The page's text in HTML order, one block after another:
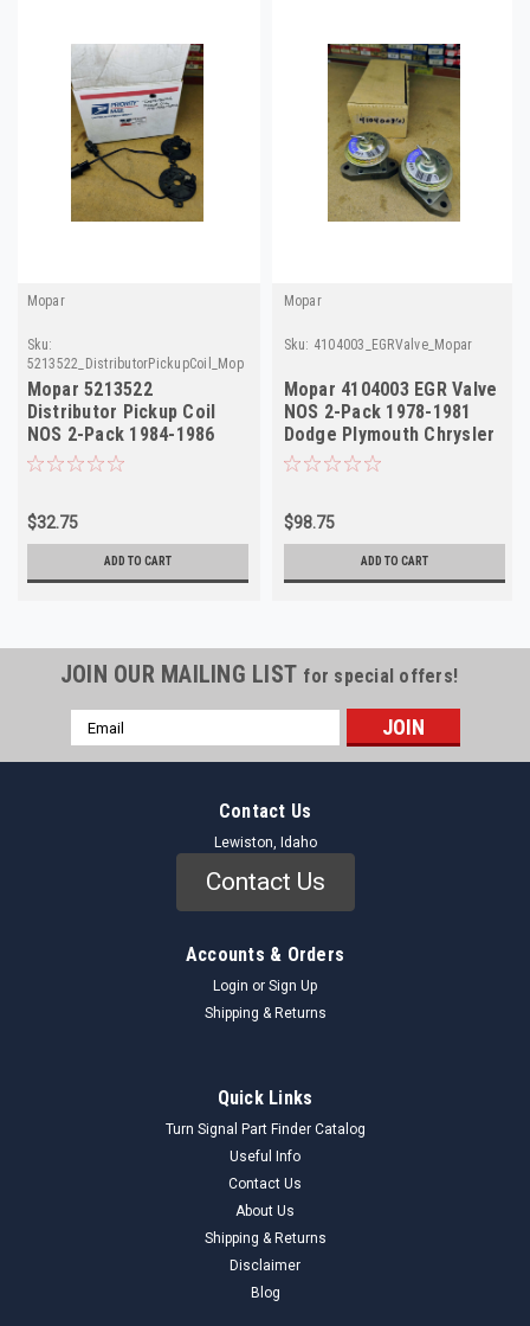
Mopar
Sku:
5213522_DistributorPickupCoil_Mopar
Mopar 5213522
Distributor Pickup Coil
NOS 2-Pack 1984-1986
Dodge Chrysler Plymouth
$32.75
ADD TO CART
Mopar
Sku: 4104003_EGRValve_Mopar
Mopar 4104003 EGR Valve
NOS 2-Pack 1978-1981
Dodge Plymouth Chrysler
5.2L V8
$98.75
ADD TO CART
JOIN OUR MAILING LIST for special offers!
Email
Address
Contact Us
Lewiston, Idaho
Contact Us
Accounts & Orders
Login or Sign Up
Shipping & Returns
Quick Links
Turn Signal Part Finder Catalog
Useful Info
Contact Us
About Us
Shipping & Returns
Disclaimer
Blog